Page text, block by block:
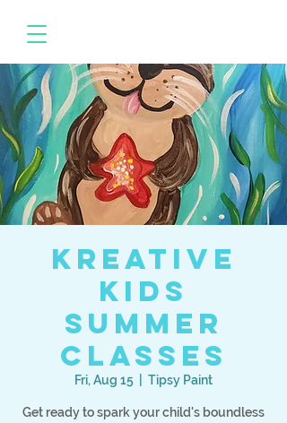
Kreative
Kids
Summer
Classes
Fri, Aug 15 Tipsy Paint
Get ready to spark your child's boundless